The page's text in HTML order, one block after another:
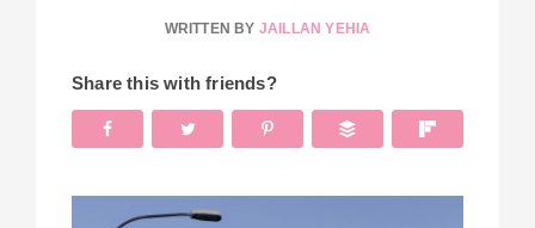
WRITTEN BY JAILLAN YEHIA
Share this with friends?